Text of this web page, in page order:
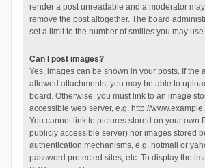
render a post unreadable and a moderator
remove the post altogether. The board
set a limit to the number of smilies you may
Can I post images?
Yes, images can be shown in your posts. If the
allowed attachments, you may be able to
board. Otherwise, you must link to an image
accessible web server, e.g. http://
You cannot link to pictures stored on your own
publicly accessible server) nor images stored
authentication mechanisms, e.g. hotmail or
password protected sites, etc. To display the